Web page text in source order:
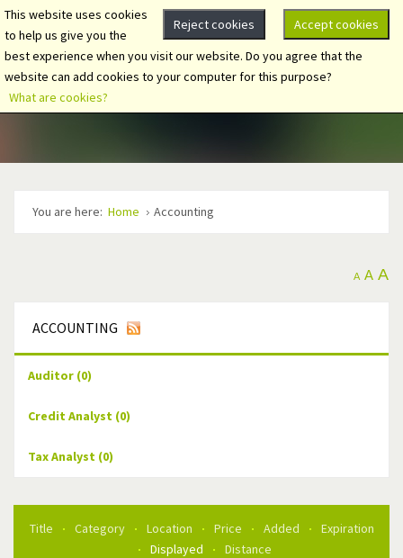
You are here: Home Accounting
A A A
ACCOUNTING
Auditor (0)
Credit Analyst (0)
Tax Analyst (0)
Title Category Location Price Added
Expiration
Displayed
Distance
Accept cookies
Reject cookies
This website uses cookies
to help us give you the
best experience when you visit our website. Do you agree that the
website can add cookies to your computer for this purpose?
What are cookies?